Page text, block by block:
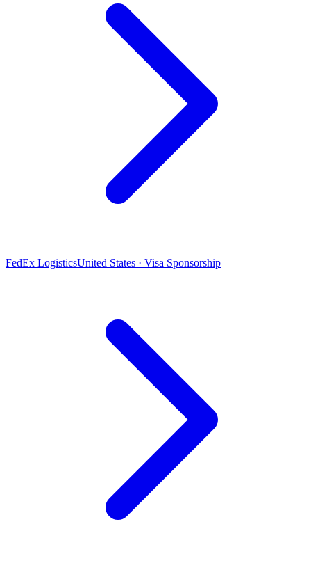
FedEx LogisticsUnited States · Visa Sponsorship